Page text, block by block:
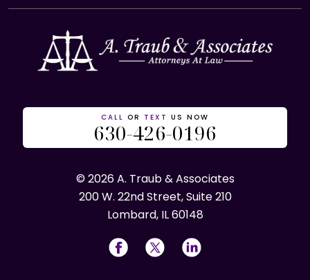
CALL OR TEXT US NOW
630-426-0196
© 2026 A. Traub & Associates
200 W. 22nd Street, Suite 210
Lombard, IL 60148